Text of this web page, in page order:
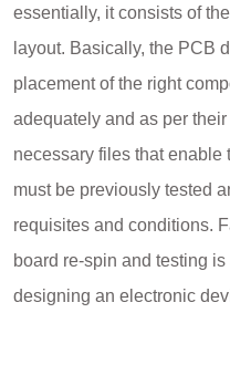
essentially, it consists of
layout. Basically, the PCB
placement of the right
adequately and as per
necessary files that enable
must be previously tested
requisites and conditions.
board re-spin and testing
designing an electronic